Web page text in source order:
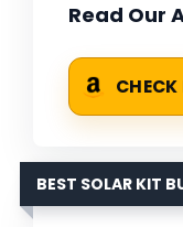
Read Our
BEST SOLAR KIT